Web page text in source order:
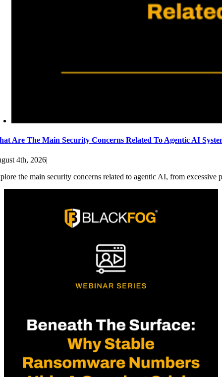
Are The Main Security Concerns Related To Agentic AI
4th, 2026|
the main security concerns related to agentic AI, from